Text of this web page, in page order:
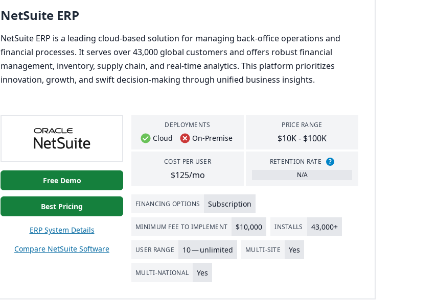
NetSuite ERP
NetSuite ERP is a leading cloud-based solution for managing back-office operations and
financial processes. It serves over 43,000 global customers and offers robust financial
management, inventory, supply chain, and real-time analytics. This platform prioritizes
innovation, growth, and swift decision-making through unified business insights.
Free Demo
Best Pricing
ERP System Details
Compare NetSuite Software
DEPLOYMENTS
Cloud On-Premise
COST PER USER
$125/mo
PRICE RANGE
$10K - $100K
RETENTION RATE
?
N/A
FINANCING OPTIONS Subscription
MINIMUM FEE TO IMPLEMENT $10,000 INSTALLS 43,000+
USER RANGE 10— unlimited MULTI-SITE Yes
MULTI-NATIONAL Yes